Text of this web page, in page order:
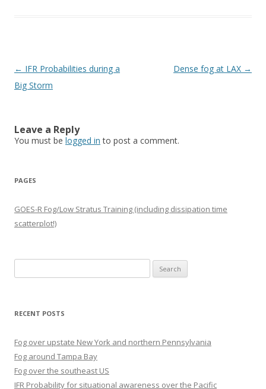
Post navigation
← IFR Probabilities during a
Big Storm
Dense fog at LAX →
Leave a Reply
You must be logged in to post a comment.
PAGES
GOES-R Fog/Low Stratus Training (including dissipation time
scatterplot!)
for:
RECENT POSTS
Fog over upstate New York and northern Pennsylvania
Fog around Tampa Bay
Fog over the southeast US
IFR Probability for situational awareness over the Pacific